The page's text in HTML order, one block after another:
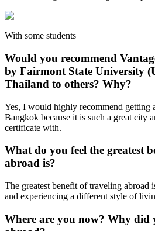
With some students
Would you recommend
by Fairmont State University
Thailand to others? Why?
Yes, I would highly recommend getting
Bangkok because it is such a great city
certificate with.
What do you feel the greatest
abroad is?
The greatest benefit of traveling abroad
and experiencing a different style of
Where are you now? Why did